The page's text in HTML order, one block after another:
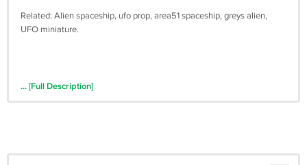
Related: Alien spaceship, ufo prop, area51 spaceship, greys alien,
UFO miniature.
... [Full Description]